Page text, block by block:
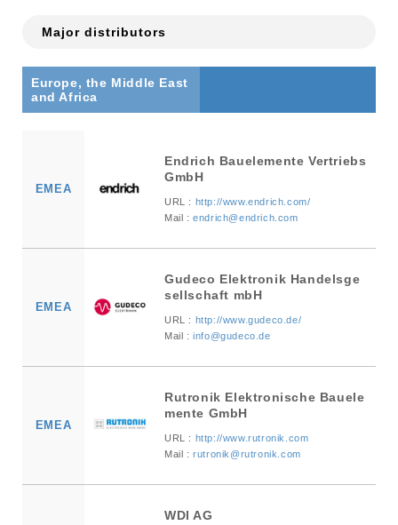
Major distributors
Europe, the Middle East
and Africa
EMEA
Endrich Bauelemente Vertriebs
GmbH
URL : http://www.endrich.com/
Mail :endrich@endrich.com
EMEA
Gudeco Elektronik Handelsge
sellschaft mbH
URL : http://www.gudeco.de/
Mail :info@gudeco.de
EMEA
Rutronik Elektronische Bauele
mente GmbH
URL : http://www.rutronik.com
Mail :rutronik@rutronik.com
WDI AG